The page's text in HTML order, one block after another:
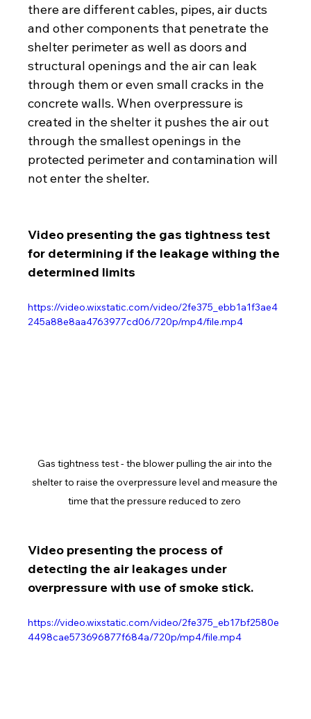
there are different cables, pipes, air ducts
and other components that penetrate the
shelter perimeter as well as doors and
structural openings and the air can leak
through them or even small cracks in the
concrete walls. When overpressure is
created in the shelter it pushes the air out
through the smallest openings in the
protected perimeter and contamination will
not enter the shelter.
Video presenting the gas tightness test
for determining if the leakage withing the
determined limits
https://video.wixstatic.com/video/2fe375_ebb1a1f3ae4
245a88e8aa4763977cd06/720p/mp4/file.mp4
Gas tightness test - the blower pulling the air into the
shelter to raise the overpressure level and measure the
time that the pressure reduced to zero
Video presenting the process of
detecting the air leakages under
overpressure with use of smoke stick.
https://video.wixstatic.com/video/2fe375_eb17bf2580e
4498cae573696877f684a/720p/mp4/file.mp4